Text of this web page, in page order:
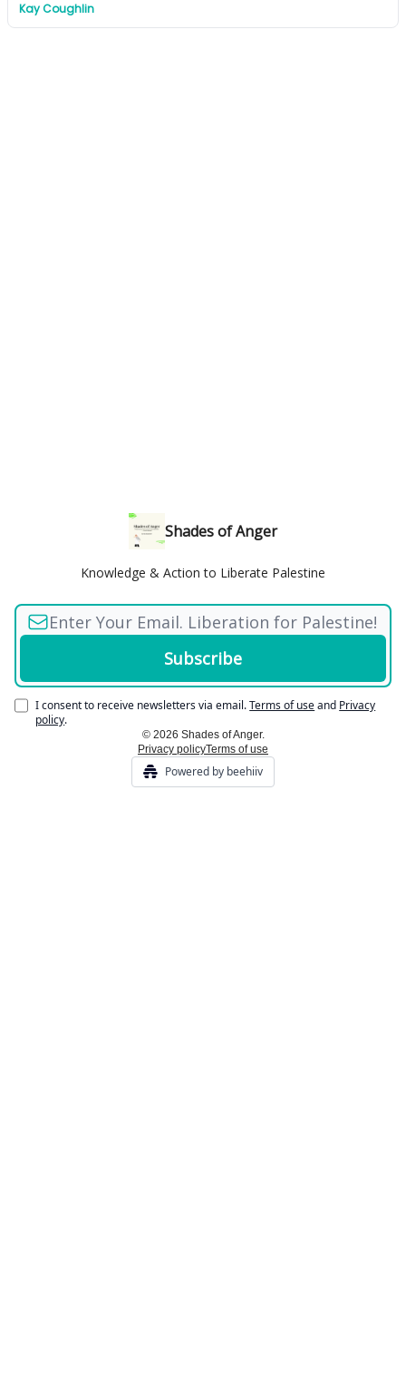
Kay Coughlin
Shades of Anger
Knowledge & Action to Liberate Palestine
I consent to receive newsletters via email.Terms of useand Privacy
policy.
© 2026 Shades of Anger.
Privacy policyTerms of use
Powered by beehiiv